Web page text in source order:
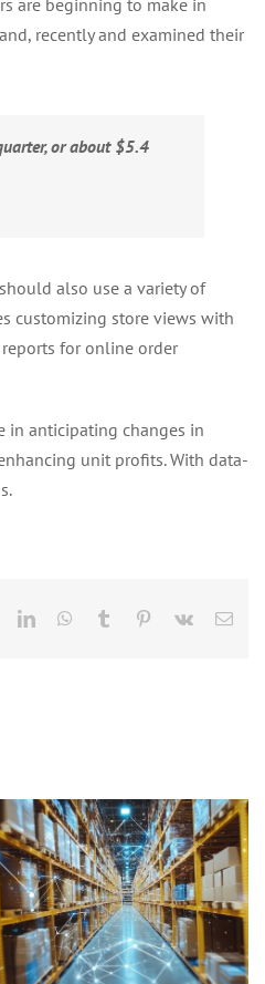
are beginning to make in
recently and examined their
or about $5.4
also use a variety of
customizing store views with
for online order
in anticipating changes in
unit profits. With data-
LinkedInWhatsApp
Tumblr Pinterest
Vk Email